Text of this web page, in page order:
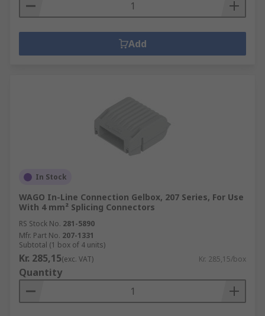
Add
In Stock
WAGO In-Line Connection Gelbox, 207 Series, For Use
With 4 mm² Splicing Connectors
RS Stock No. 281-5890
Mfr. Part No. 207-1331
Subtotal (1 box of 4 units)
Kr. 285,15(exc. VAT) Kr. 285,15/box
Quantity